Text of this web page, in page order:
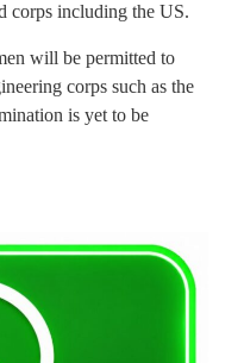
corps including the US.
will be permitted to
corps such as the
is yet to be